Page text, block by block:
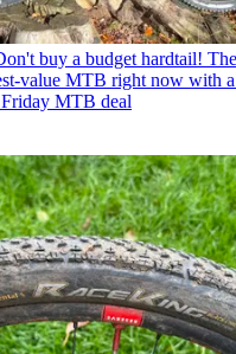
buy a budget hardtail!
value MTB right now with
MTB deal